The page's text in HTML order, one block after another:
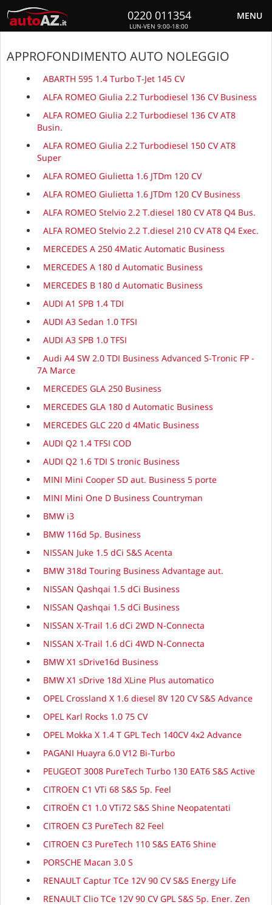
MENU
0220 011354
LUN-VEN 9:00-18:00
APPROFONDIMENTO AUTO NOLEGGIO
ABARTH 595 1.4 Turbo T-Jet 145 CV
ALFA ROMEO Giulia 2.2 Turbodiesel 136 CV Business
ALFA ROMEO Giulia 2.2 Turbodiesel 136 CV AT8
Busin.
ALFA ROMEO Giulia 2.2 Turbodiesel 150 CV AT8
Super
ALFA ROMEO Giulietta 1.6 JTDm 120 CV
ALFA ROMEO Giulietta 1.6 JTDm 120 CV Business
ALFA ROMEO Stelvio 2.2 T.diesel 180 CV AT8 Q4 Bus.
ALFA ROMEO Stelvio 2.2 T.diesel 210 CV AT8 Q4 Exec.
MERCEDES A 250 4Matic Automatic Business
MERCEDES A 180 d Automatic Business
MERCEDES B 180 d Automatic Business
AUDI A1 SPB 1.4 TDI
AUDI A3 Sedan 1.0 TFSI
AUDI A3 SPB 1.0 TFSI
Audi A4 SW 2.0 TDI Business Advanced S-Tronic FP -
7A Marce
MERCEDES GLA 250 Business
MERCEDES GLA 180 d Automatic Business
MERCEDES GLC 220 d 4Matic Business
AUDI Q2 1.4 TFSI COD
AUDI Q2 1.6 TDI S tronic Business
MINI Mini Cooper SD aut. Business 5 porte
MINI Mini One D Business Countryman
BMW i3
BMW 116d 5p. Business
NISSAN Juke 1.5 dCi S&S Acenta
BMW 318d Touring Business Advantage aut.
NISSAN Qashqai 1.5 dCi Business
NISSAN Qashqai 1.5 dCi Business
NISSAN X-Trail 1.6 dCi 2WD N-Connecta
NISSAN X-Trail 1.6 dCi 4WD N-Connecta
BMW X1 sDrive16d Business
BMW X1 sDrive 18d XLine Plus automatico
OPEL Crossland X 1.6 diesel 8V 120 CV S&S Advance
OPEL Karl Rocks 1.0 75 CV
OPEL Mokka X 1.4 T GPL Tech 140CV 4x2 Advance
PAGANI Huayra 6.0 V12 Bi-Turbo
PEUGEOT 3008 PureTech Turbo 130 EAT6 S&S Active
CITROEN C1 VTi 68 S&S 5p. Feel
CITROËN C1 1.0 VTi72 S&S Shine Neopatentati
CITROEN C3 PureTech 82 Feel
CITROEN C3 PureTech 110 S&S EAT6 Shine
PORSCHE Macan 3.0 S
RENAULT Captur TCe 12V 90 CV S&S Energy Life
RENAULT Clio TCe 12V 90 CV GPL S&S 5p. Ener. Zen